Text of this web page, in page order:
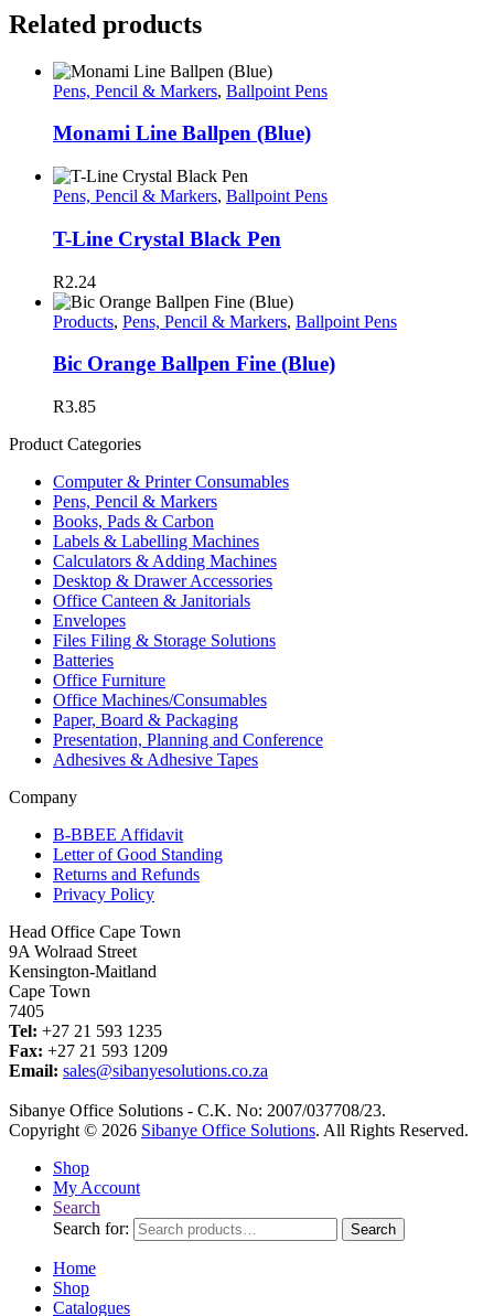
Related products
Pens, Pencil & Markers, Ballpoint Pens
Monami Line Ballpen (Blue)
Pens, Pencil & Markers, Ballpoint Pens
T-Line Crystal Black Pen
R2.24
Products, Pens, Pencil & Markers, Ballpoint Pens
Bic Orange Ballpen Fine (Blue)
R3.85
Product Categories
Computer & Printer Consumables
Pens, Pencil & Markers
Books, Pads & Carbon
Labels & Labelling Machines
Calculators & Adding Machines
Desktop & Drawer Accessories
Office Canteen & Janitorials
Envelopes
Files Filing & Storage Solutions
Batteries
Office Furniture
Office Machines/Consumables
Paper, Board & Packaging
Presentation, Planning and Conference
Adhesives & Adhesive Tapes
Company
B-BBEE Affidavit
Letter of Good Standing
Returns and Refunds
Privacy Policy
Head Office Cape Town
9A Wolraad Street
Kensington-Maitland
Cape Town
7405
Tel: +27 21 593 1235
Fax: +27 21 593 1209
Email: sales@sibanyesolutions.co.za
Sibanye Office Solutions - C.K. No: 2007/037708/23.
Copyright © 2026 Sibanye Office Solutions. All Rights Reserved.
Shop
My Account
Search
Search for:
Search
Home
Shop
Catalogues